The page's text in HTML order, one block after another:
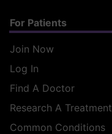
For Patients
Join Now
Log In
Find A Doctor
Research A Treatment
Common Conditions